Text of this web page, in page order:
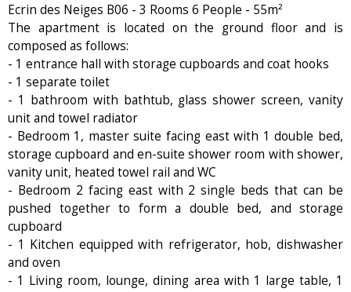
Ecrin des Neiges B06 - 3 Rooms 6 People - 55m²
The apartment is located on the ground floor and is
composed as follows:
- 1 entrance hall with storage cupboards and coat hooks
- 1 separate toilet
- 1 bathroom with bathtub, glass shower screen, vanity
unit and towel radiator
- Bedroom 1, master suite facing east with 1 double bed,
storage cupboard and en-suite shower room with shower,
vanity unit, heated towel rail and WC
- Bedroom 2 facing east with 2 single beds that can be
pushed together to form a double bed, and storage
cupboard
- 1 Kitchen equipped with refrigerator, hob, dishwasher
and oven
- 1 Living room, lounge, dining area with 1 large table, 1